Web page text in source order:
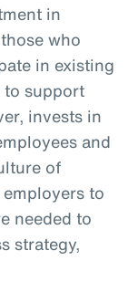
in
who
in existing
to support
invests in
and
of
to
needed to
strategy,